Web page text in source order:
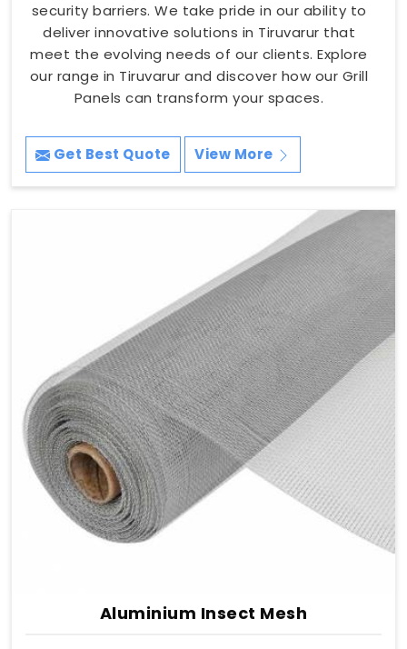
security barriers. We take pride in our ability to
deliver innovative solutions in Tiruvarur that
meet the evolving needs of our clients. Explore
our range in Tiruvarur and discover how our Grill
Panels can transform your spaces.
Get Best Quote View More
Aluminium Insect Mesh